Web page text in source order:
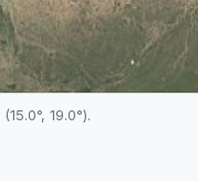
(15.0°, 19.0°).